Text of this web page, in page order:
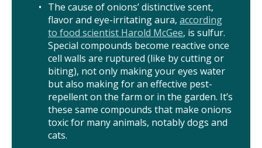
THE LATEST
PODCAST
TAKE ACTION
The cause of onions’ distinctive scent,
flavor and eye-irritating aura, according
to food scientist Harold McGee, is sulfur.
Special compounds become reactive once
cell walls are ruptured (like by cutting or
biting), not only making your eyes water
but also making for an effective pest-
repellent on the farm or in the garden. It’s
these same compounds that make onions
toxic for many animals, notably dogs and
cats.